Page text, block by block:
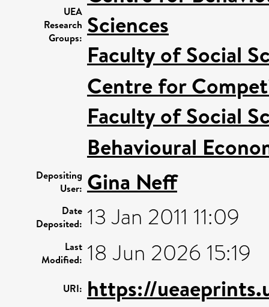
UEA
Research
Groups: Sciences
Faculty of Social
Centre for
Faculty of Social
Behavioural
Depositing
User: Gina Neff
Date
Deposited: 13 Jan 2011 11:09
Last
Modified: 18 Jun 2026 15:19
URI: https://